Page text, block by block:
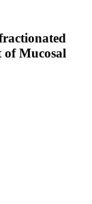
Mucosal